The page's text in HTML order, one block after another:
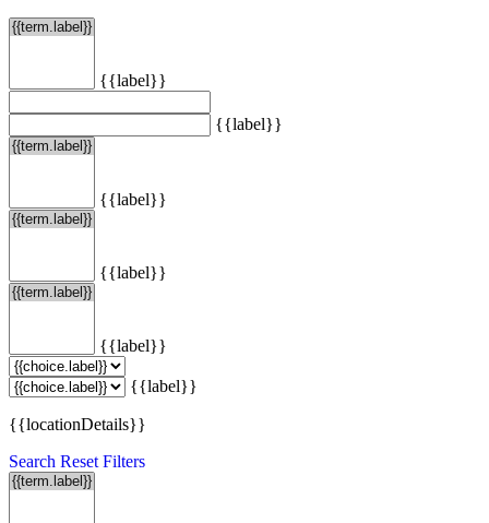
{{label}}
{{label}}
{{label}}
{{label}}
{{label}}
{{label}}
{{locationDetails}}
Search Reset Filters